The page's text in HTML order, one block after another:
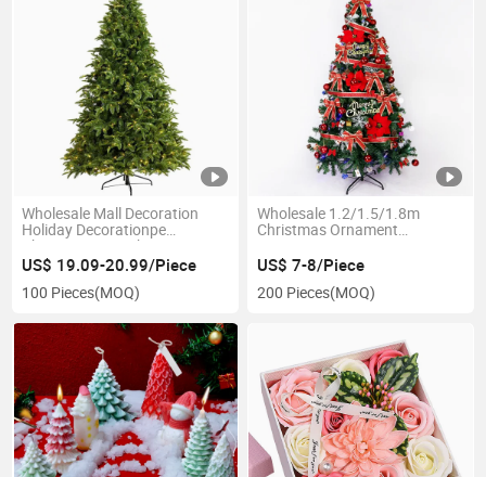
Wholesale Mall Decoration
Holiday Decorationpe
Christmas Tree Christmas Day
Photography Illuminated
Christmas Tree
US$ 19.09-20.99/Piece
100 Pieces(MOQ)
Wholesale 1.2/1.5/1.8m
Christmas Ornament
Lighted Large Christmas Tree
US$ 7-8/Piece
200 Pieces(MOQ)